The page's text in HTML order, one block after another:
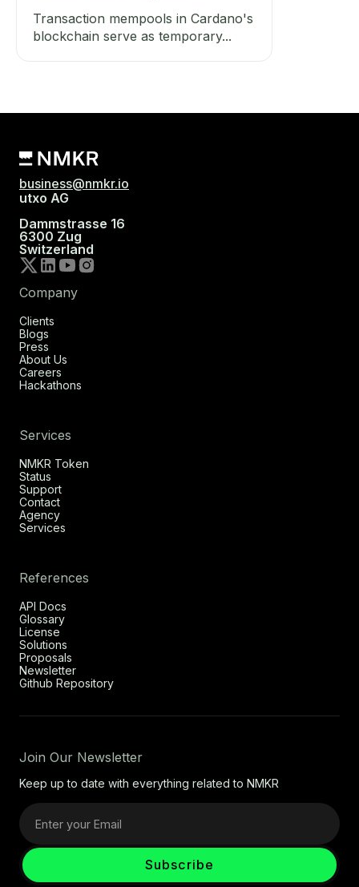
Transaction mempools in Cardano's
blockchain serve as temporary...
business@nmkr.io
utxo AG
Dammstrasse 16
6300 Zug
Switzerland
Company
Clients
Blogs
Press
About Us
Careers
Hackathons
Services
NMKR Token
Status
Support
Contact
Agency
Services
References
API Docs
Glossary
License
Solutions
Proposals
Newsletter
Github Repository
Join Our Newsletter
Keep up to date with everything related to NMKR